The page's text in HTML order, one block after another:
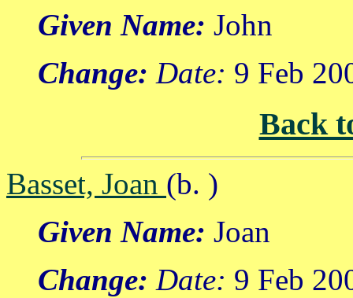
Given Name: John
Change: Date: 9 Feb
Back
Basset, Joan (b. )
Given Name: Joan
Change: Date: 9 Feb